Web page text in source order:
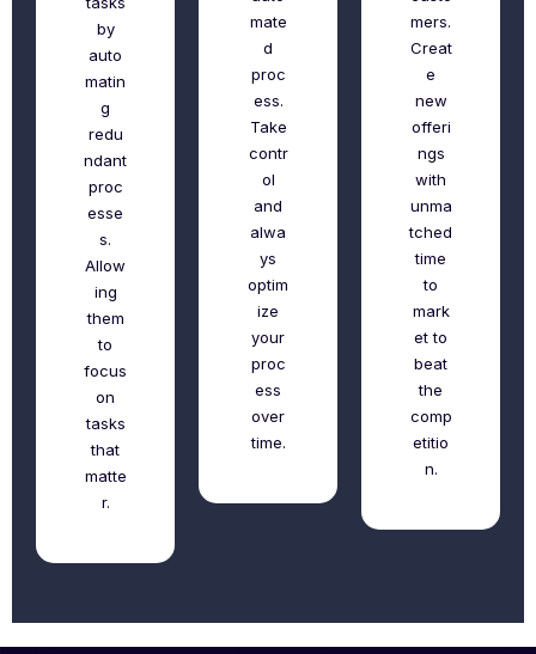
by
auto
matin
g
redu
ndant
proc
esse
s.
Allow
ing
them
to
focus
on
tasks
that
matte
r.
mate
d
proc
ess.
Take
contr
ol
and
alwa
ys
optim
ize
your
proc
ess
over
time.
mers.
Creat
e
new
offeri
ngs
with
unma
tched
time
to
mark
et to
beat
the
comp
etitio
n.